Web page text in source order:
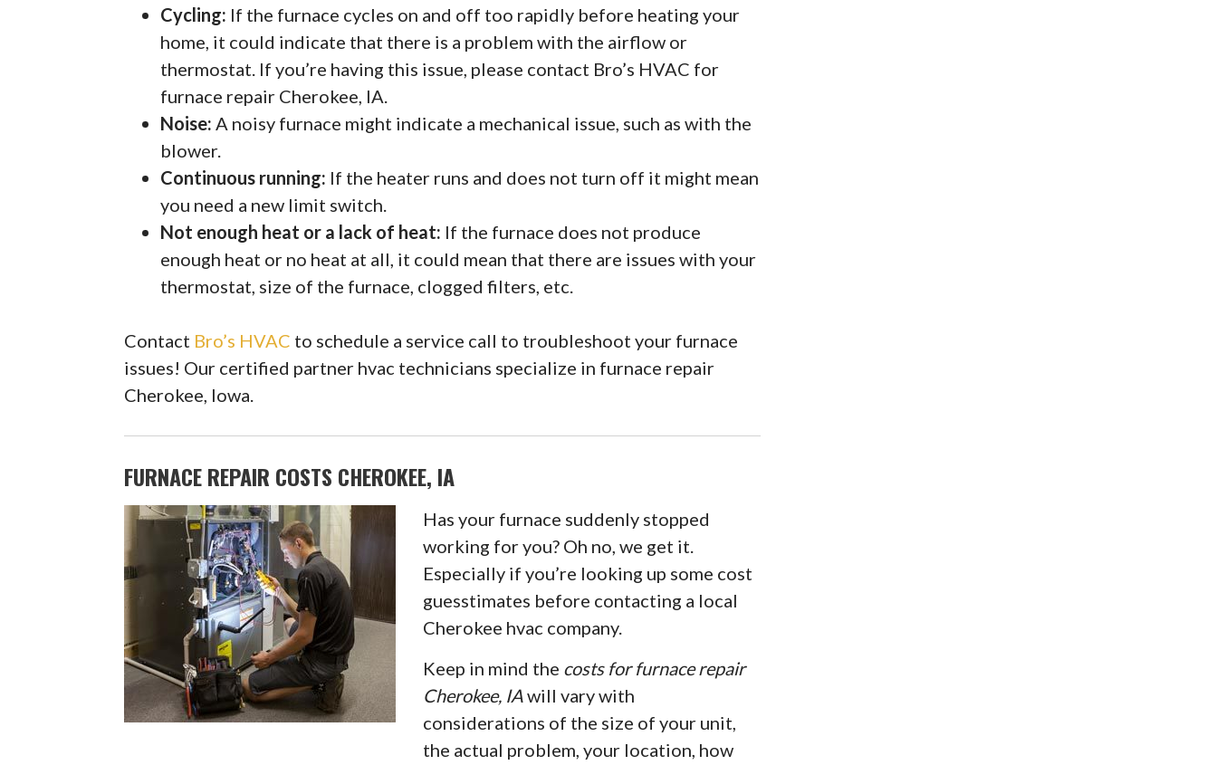
Cycling: If the furnace cycles on and off too rapidly before heating your
home, it could indicate that there is a problem with the airflow or
thermostat. If you’re having this issue, please contact Bro’s HVAC for
furnace repair Cherokee, IA.
Noise: A noisy furnace might indicate a mechanical issue, such as with the
blower.
Continuous running: If the heater runs and does not turn off it might mean
you need a new limit switch.
Not enough heat or a lack of heat: If the furnace does not produce
enough heat or no heat at all, it could mean that there are issues with your
thermostat, size of the furnace, clogged filters, etc.
Contact Bro’s HVAC to schedule a service call to troubleshoot your furnace
issues! Our certified partner hvac technicians specialize in furnace repair
Cherokee, Iowa.
FURNACE REPAIR COSTS CHEROKEE, IA
Has your furnace suddenly stopped
working for you? Oh no, we get it.
Especially if you’re looking up some cost
guesstimates before contacting a local
Cherokee hvac company.
Keep in mind the costs for furnace repair
Cherokee, IAwill vary with
considerations of the size of your unit,
the actual problem, your location, how